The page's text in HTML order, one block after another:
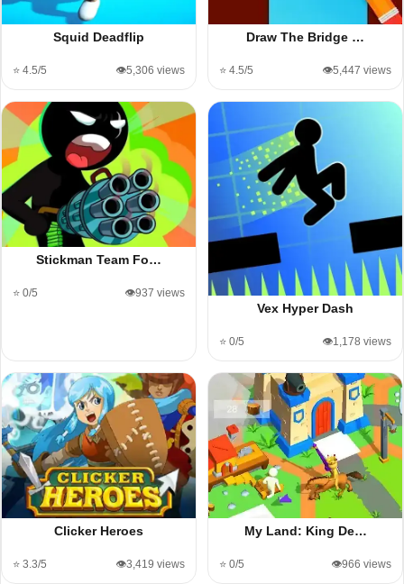
Squid Deadflip
⭐ 4.5/5 👁️5,306 views
Draw The Bridge …
⭐ 4.5/5 👁️5,447 views
Stickman Team Fo…
⭐ 0/5 👁️937 views
Vex Hyper Dash
⭐ 0/5 👁️1,178 views
Clicker Heroes
⭐ 3.3/5 👁️3,419 views
My Land: King De…
⭐ 0/5 👁️966 views